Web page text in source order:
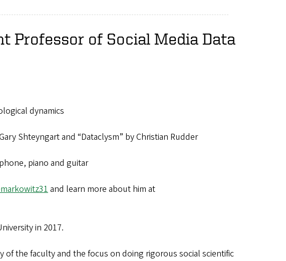
Professor of Social Media Data
dynamics
Shteyngart and “Dataclysm” by Christian Rudder
piano and guitar
and learn more about him at
in 2017.
of the faculty and the focus on doing rigorous social scientific